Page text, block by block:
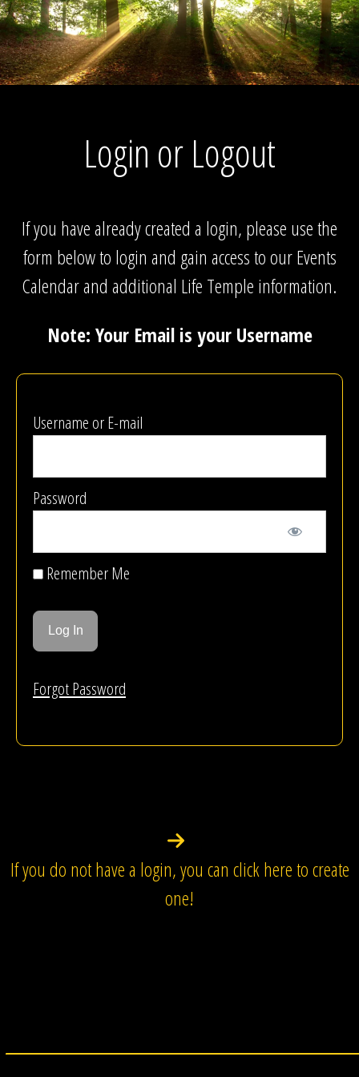
Login or Logout
If you have already created a login, please use the
form below to login and gain access to our Events
Calendar and additional Life Temple information.
Note: Your Email is your Username
Username or E-mail
Password
Remember Me
Forgot Password
If you do not have a login, you can click here to create
one!